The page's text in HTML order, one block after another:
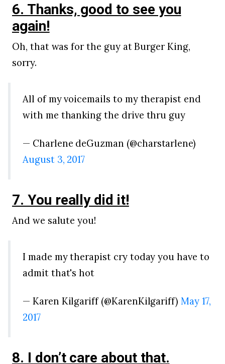
6. Thanks, good to see you
again!
Oh, that was for the guy at Burger King,
sorry.
All of my voicemails to my therapist end
with me thanking the drive thru guy
— Charlene deGuzman (@charstarlene)
August 3, 2017
7. You really did it!
And we salute you!
I made my therapist cry today you have to
admit that's hot
— Karen Kilgariff (@KarenKilgariff)May 17,
2017
8. I don’t care about that.